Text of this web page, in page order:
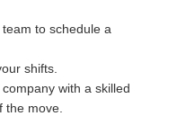
to schedule a
shifts.
with a skilled
the move.